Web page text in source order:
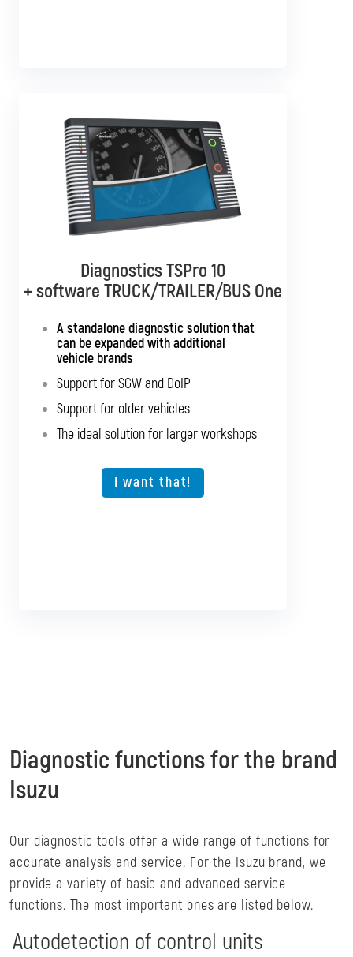
Diagnostics TSPro 10
+ software TRUCK/TRAILER/BUS One
A standalone diagnostic solution that
can be expanded with additional
vehicle brands
Support for SGW and DoIP
Support for older vehicles
The ideal solution for larger workshops
I want that!
Diagnostics TSPro 10
+ software TRUCK/TRAILER
Standalone diagnostics for all truck
Support for SGW and DoIP
Support for older vehicles
Expansion option for other vehicle types
The ideal solution for larger workshops
Diagnostic functions for the brand
Isuzu
Our diagnostic tools offer a wide range of functions for
accurate analysis and service. For the Isuzu brand, we
provide a variety of basic and advanced service
functions. The most important ones are listed below.
Autodetection of control units